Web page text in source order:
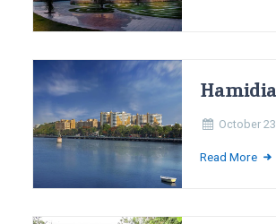
October
Read More